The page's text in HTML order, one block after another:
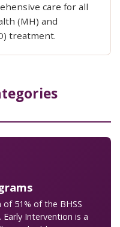
care for all
(MH) and
treatment.
51% of the BHSS
Intervention is a